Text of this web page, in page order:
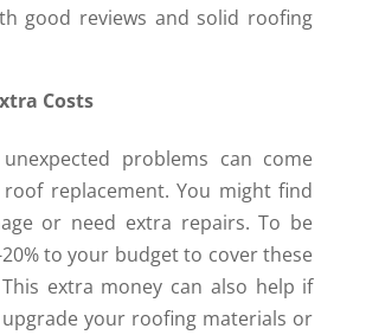
good reviews and solid roofing
Costs
unexpected problems can come
replacement. You might find
or need extra repairs. To be
20% to your budget to cover these
extra money can also help if
your roofing materials or